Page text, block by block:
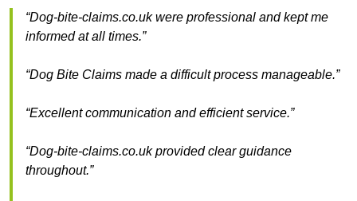
“Dog-bite-claims.co.uk were professional and kept me
informed at all times.”
“Dog Bite Claims made a difficult process manageable.”
“Excellent communication and efficient service.”
“Dog-bite-claims.co.uk provided clear guidance
throughout.”